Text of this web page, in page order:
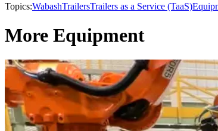
Topics:WabashTrailersTrailers as a Service (TaaS)
More Equipment